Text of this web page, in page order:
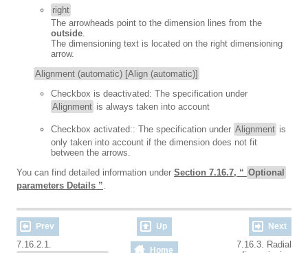
right
The arrowheads point to the dimension lines from the
outside
The dimensioning text is located on the right dimensioning
arrow.
Alignment (automatic) [Align (automatic)]
Checkbox is deactivated: The specification under
Alignment is always taken into account
Checkbox activated:: The specification under Alignment is
only taken into account if the dimension does not fit
between the arrows.
You can find detailed information under Section 7.16.7, “ Optional
parameters Details ”
Prev Up Next
7.16.2.1.
Home
7.16.3. Radial